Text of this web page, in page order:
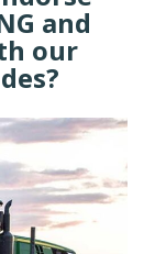
and
our